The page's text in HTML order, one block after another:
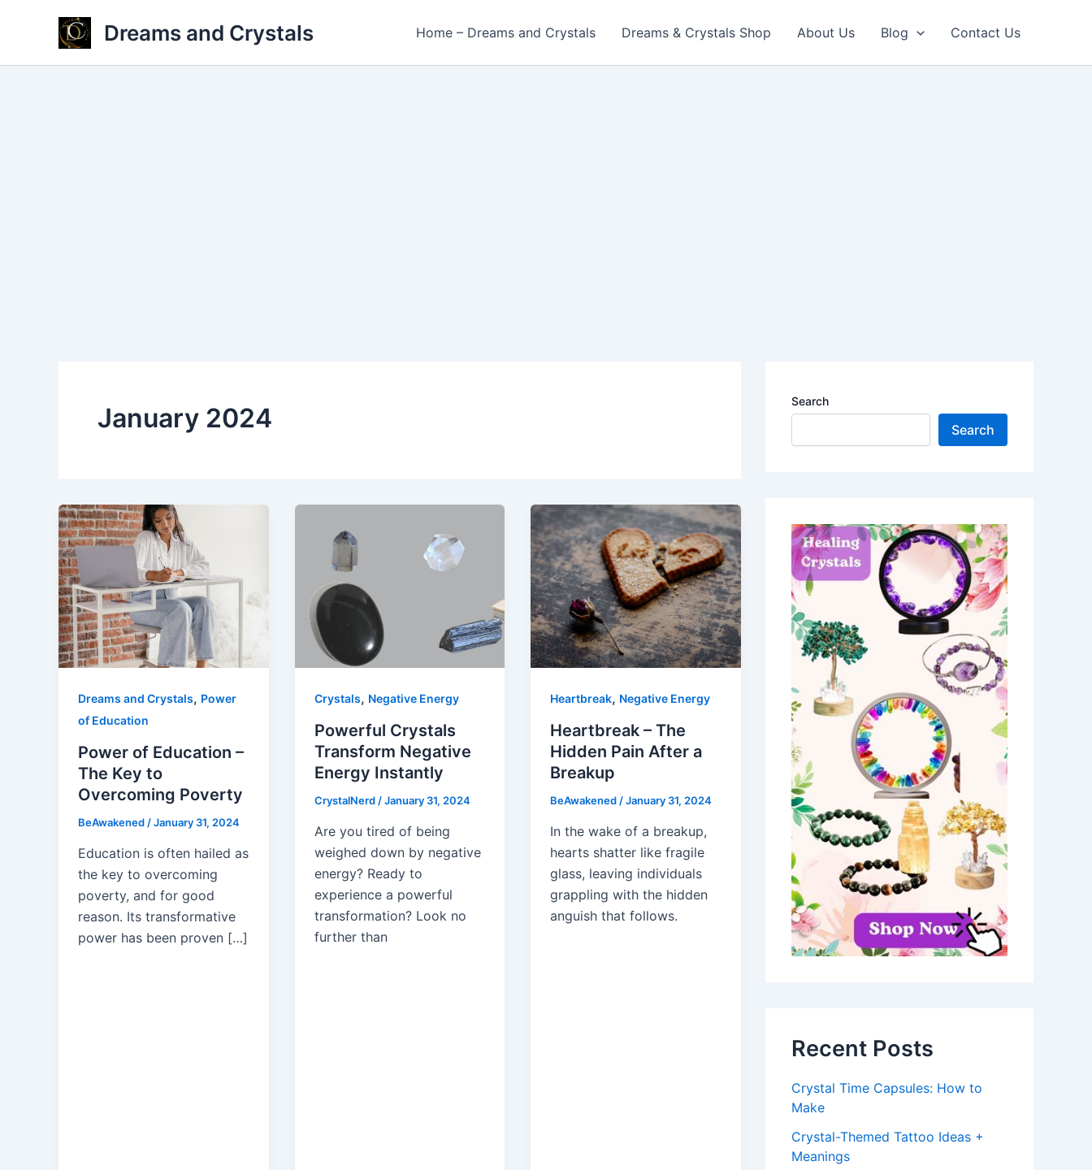
Dreams and Crystals Home – Dreams and Crystals Dreams & Crystals Shop About Us Blog Contact Us
January 2024
Dreams and Crystals, Power
of Education
Power of Education –
The Key to
Overcoming Poverty
BeAwakened /January 31, 2024
Education is often hailed as
the key to overcoming
poverty, and for good
reason. Its transformative
power has been proven […]
Crystals, Negative Energy
Powerful Crystals
Transform Negative
Energy Instantly
CrystalNerd /January 31, 2024
Are you tired of being
weighed down by negative
energy? Ready to
experience a powerful
transformation? Look no
further than
Heartbreak, Negative Energy
Heartbreak – The
Hidden Pain After a
Breakup
BeAwakened /January 31, 2024
In the wake of a breakup,
hearts shatter like fragile
glass, leaving individuals
grappling with the hidden
anguish that follows.
Search
Search
Recent Posts
Crystal Time Capsules: How to
Make
Crystal-Themed Tattoo Ideas +
Meanings